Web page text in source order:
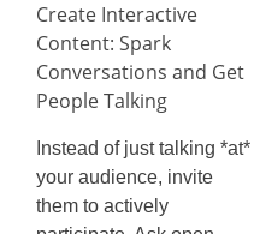
Create Interactive
Content: Spark
Conversations and Get
People Talking
Instead of just talking *at*
your audience, invite
them to actively